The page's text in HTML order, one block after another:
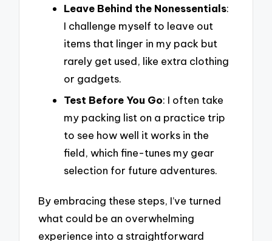
Leave Behind the Nonessentials:
I challenge myself to leave out
items that linger in my pack but
rarely get used, like extra clothing
or gadgets.
Test Before You Go: I often take
my packing list on a practice trip
to see how well it works in the
field, which fine-tunes my gear
selection for future adventures.
By embracing these steps, I’ve turned
what could be an overwhelming
experience into a straightforward